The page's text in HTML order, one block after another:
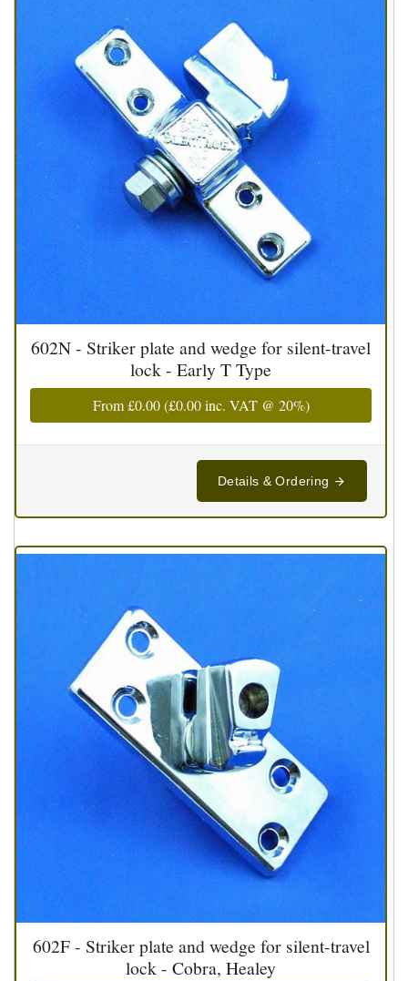
602N - Striker plate and wedge for silent-travel
lock - Early T Type
From£0.00(£0.00inc. VAT @ 20%)
Details & Ordering
602F - Striker plate and wedge for silent-travel
lock - Cobra, Healey